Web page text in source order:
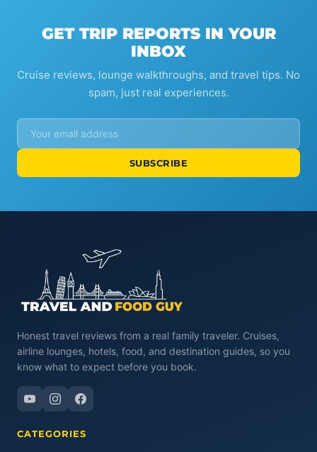
GET TRIP REPORTS IN YOUR
INBOX
Cruise reviews, lounge walkthroughs, and travel tips. No
spam, just real experiences.
SUBSCRIBE
Honest travel reviews from a real family traveler. Cruises,
airline lounges, hotels, food, and destination guides, so you
know what to expect before you book.
CATEGORIES